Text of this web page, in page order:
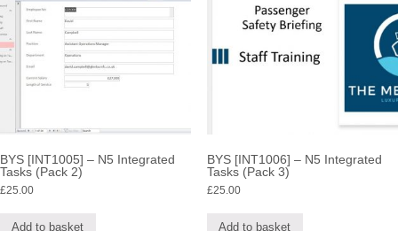
BYS [INT1005] – N5 Integrated
Tasks (Pack 2)
£25.00
Add to basket
BYS [INT1006] – N5 Integrated
Tasks (Pack 3)
£25.00
Add to basket